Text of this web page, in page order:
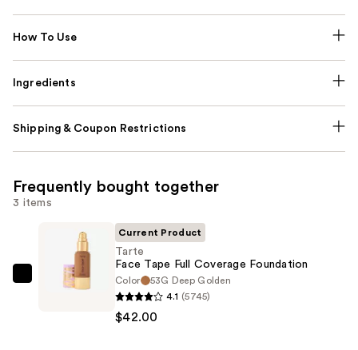
How To Use
Ingredients
Shipping & Coupon Restrictions
Frequently bought together
3 items
Tarte
Current Product
Tarte
Face Tape Full Coverage Foundation
Color
53G Deep Golden
4.1 (5745)
$42.00